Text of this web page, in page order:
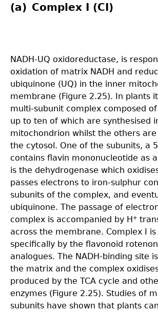
(a) Complex I (CI)
NADH-UQ oxidoreductase, is
oxidation of matrix NADH and
ubiquinone (UQ) in the inner
membrane (Figure 2.25). In plants
multi-subunit complex composed
up to ten of which are synthesised
mitochondrion whilst the others
the cytosol. One of the subunits, a
contains flavin mononucleotide as
is the dehydrogenase which
passes electrons to iron-sulphur
subunits of the complex, and
ubiquinone. The passage of
complex is accompanied by H+
across the membrane. Complex I
specifically by the flavonoid
analogues. The NADH-binding site
the matrix and the complex
produced by the TCA cycle and
enzymes (Figure 2.25). Studies of
subunits have shown that plants